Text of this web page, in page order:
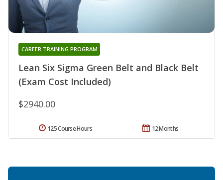
Lean Six Sigma Green Belt and Black Belt
(Exam Cost Included)
CAREER TRAINING PROGRAM
$2940.00
12 Months
125 Course Hours